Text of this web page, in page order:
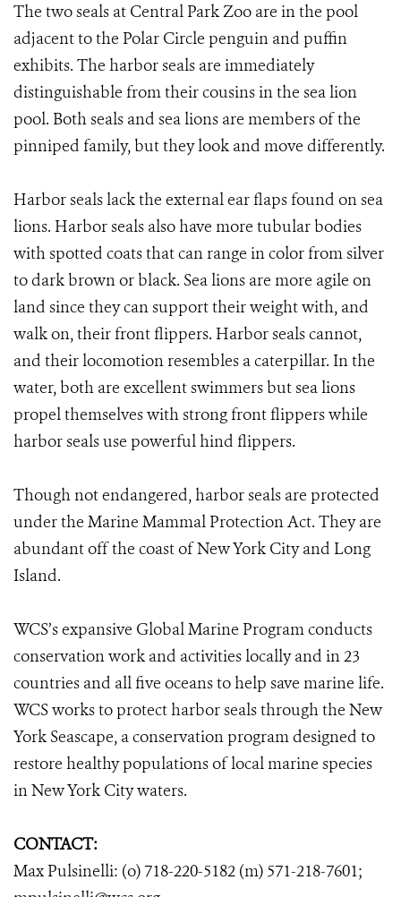
The two seals at Central Park Zoo are in the pool
adjacent to the Polar Circle penguin and puffin
exhibits. The harbor seals are immediately
distinguishable from their cousins in the sea lion
pool. Both seals and sea lions are members of the
pinniped family, but they look and move differently.
Harbor seals lack the external ear flaps found on sea
lions. Harbor seals also have more tubular bodies
with spotted coats that can range in color from silver
to dark brown or black. Sea lions are more agile on
land since they can support their weight with, and
walk on, their front flippers. Harbor seals cannot,
and their locomotion resembles a caterpillar. In the
water, both are excellent swimmers but sea lions
propel themselves with strong front flippers while
harbor seals use powerful hind flippers.
Though not endangered, harbor seals are protected
under the Marine Mammal Protection Act. They are
abundant off the coast of New York City and Long
Island.
WCS’s expansive Global Marine Program conducts
conservation work and activities locally and in 23
countries and all five oceans to help save marine life.
WCS works to protect harbor seals through the New
York Seascape, a conservation program designed to
restore healthy populations of local marine species
in New York City waters.
CONTACT:
Max Pulsinelli: (o) 718-220-5182 (m) 571-218-7601;